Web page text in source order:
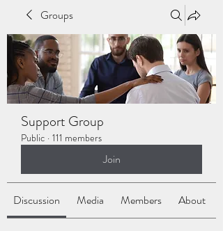
Groups
Support Group
Public · 111 members
Join
Discussion Media Members About